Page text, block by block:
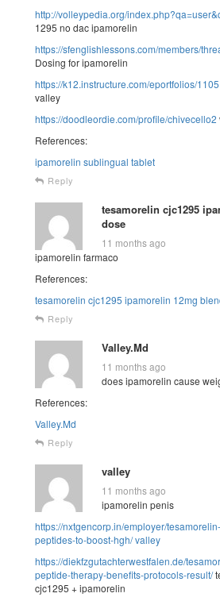
http://volleypedia.org/
1295 no dac ipamorelin
https://sfenglishlessons.com/members/
Dosing for ipamorelin
https://k12.instructure.com/eportfolios/
valley
https://doodleordie.com/profile/chivecello2
References:
ipamorelin sublingual tablet
Reply
tesamorelin cjc1295
dose
11 months ago
ipamorelin farmaco
References:
tesamorelin cjc1295 ipamorelin 12mg
Reply
Valley.Md
11 months ago
does ipamorelin cause
References:
Valley.Md
Reply
valley
11 months ago
ipamorelin penis
https://nxtgencorp.in/employer/
peptides-to-boost-hgh/valley
https://diekfzgutachterwestfalen.de/
peptide-therapy-benefits-protocols-result/
cjc1295 + ipamorelin